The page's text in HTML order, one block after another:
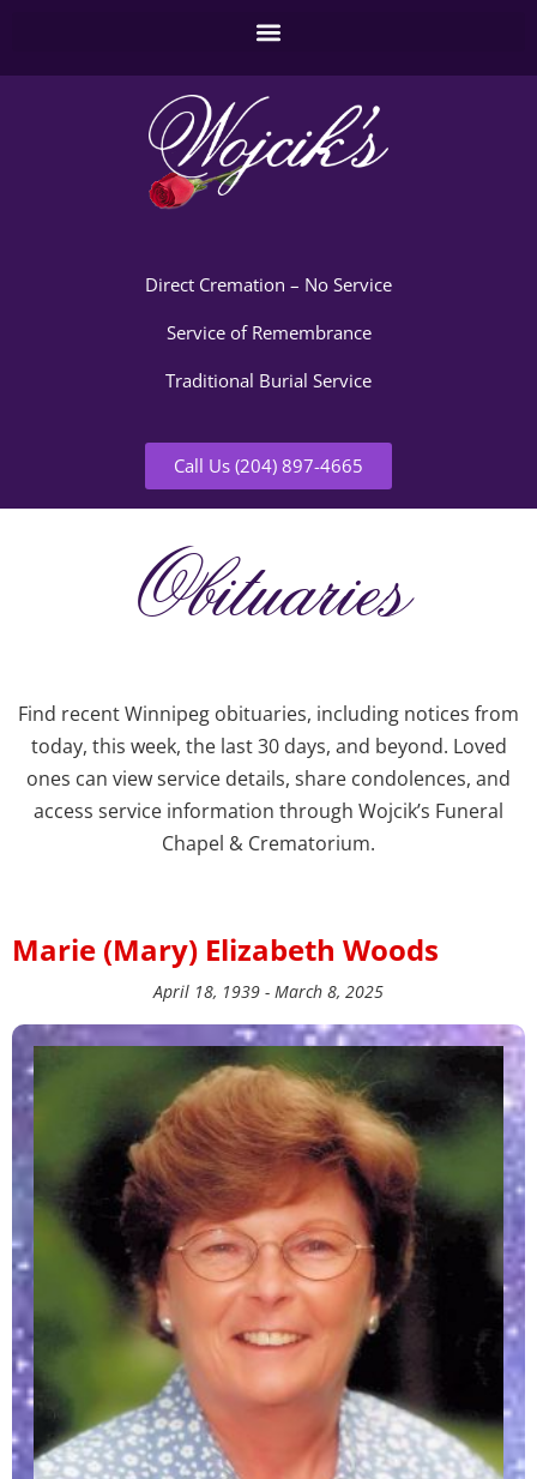
Direct Cremation – No Service
Service of Remembrance
Traditional Burial Service
Call Us (204) 897-4665
Obituaries
Find recent Winnipeg obituaries, including notices from
today, this week, the last 30 days, and beyond. Loved
ones can view service details, share condolences, and
access service information through Wojcik’s Funeral
Chapel & Crematorium.
Marie (Mary) Elizabeth Woods
April 18, 1939 - March 8, 2025